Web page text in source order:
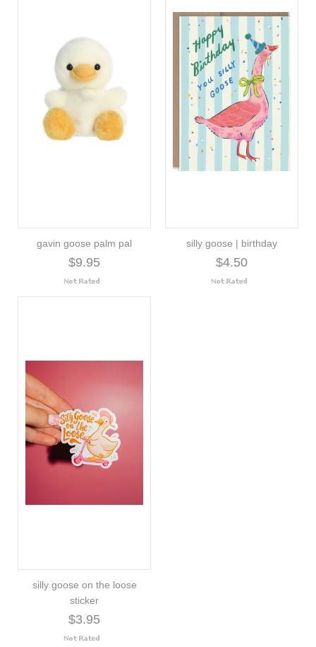
gavin goose palm pal
$9.95
silly goose | birthday
$4.50
silly goose on the loose
sticker
$3.95